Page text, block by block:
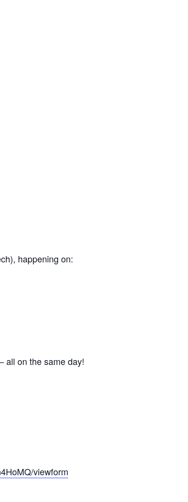
happening on:
all on the same day!
viewform